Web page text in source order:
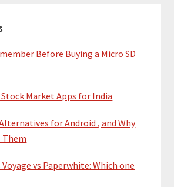
Before Buying a Micro SD
Market Apps for India
for Android , and Why
Them
Voyage vs Paperwhite: Which one